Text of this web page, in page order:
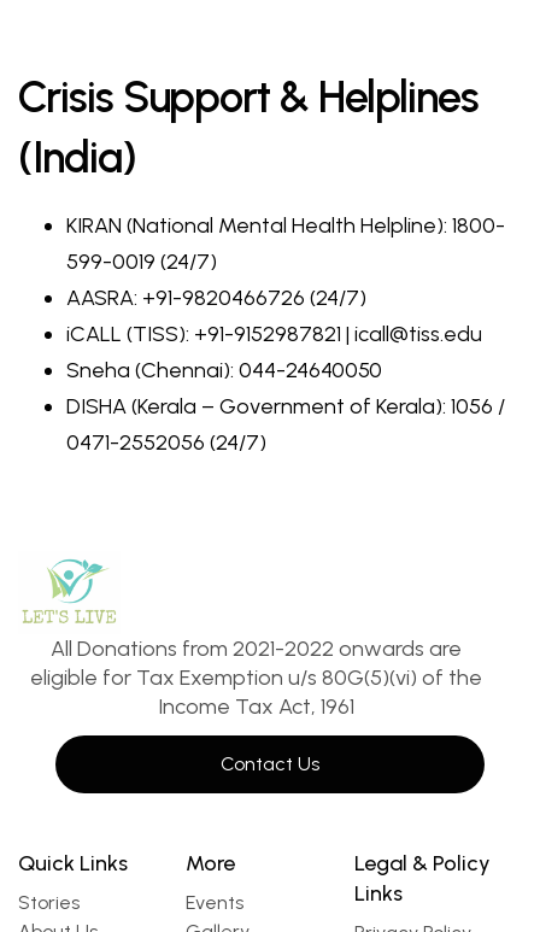
Crisis Support & Helplines
(India)
KIRAN (National Mental Health Helpline): 1800-
599-0019 (24/7)
AASRA: +91-9820466726 (24/7)
iCALL (TISS): +91-9152987821 | icall@tiss.edu
Sneha (Chennai): 044-24640050
DISHA (Kerala – Government of Kerala): 1056 /
0471-2552056 (24/7)
All Donations from 2021-2022 onwards are
eligible for Tax Exemption u/s 80G(5)(vi) of the
Income Tax Act, 1961
Contact Us
Quick Links
Stories
More
Events
Legal & Policy
Links